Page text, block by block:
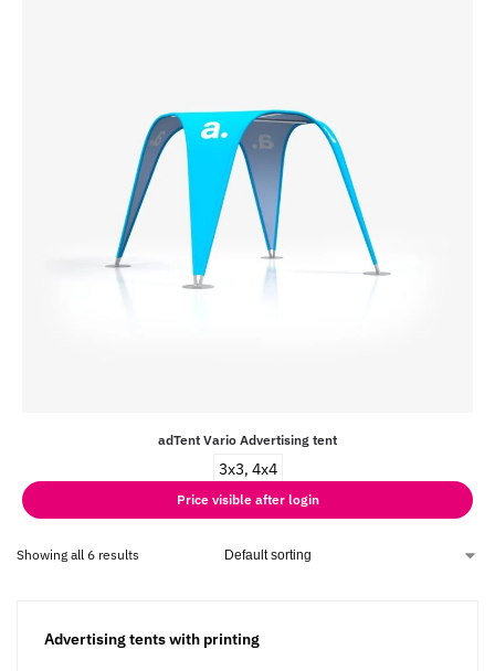
adTent Vario Advertising tent
3x3, 4x4
Price visible after login
Showing all 6 results
Advertising tents with printing